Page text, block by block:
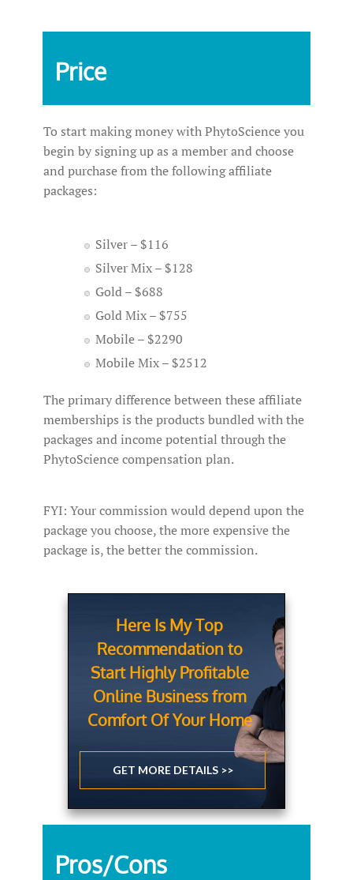
Price
To start making money with PhytoScience you
begin by signing up as a member and choose
and purchase from the following affiliate
packages:
Silver – $116
Silver Mix – $128
Gold – $688
Gold Mix – $755
Mobile – $2290
Mobile Mix – $2512
The primary difference between these affiliate
memberships is the products bundled with the
packages and income potential through the
PhytoScience compensation plan.
FYI: Your commission would depend upon the
package you choose, the more expensive the
package is, the better the commission.
Here Is My Top
Recommendation to
Start Highly Profitable
Online Business from
Comfort Of Your Home
GET MORE DETAILS >>
Pros/Cons